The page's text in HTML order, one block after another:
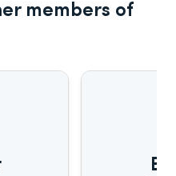
members of